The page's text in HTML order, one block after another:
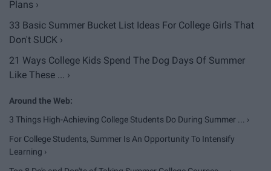
Plans ›
33 Basic Summer Bucket List Ideas For College Girls That
Don't SUCK ›
21 Ways College Kids Spend The Dog Days Of Summer
Like These ... ›
3 Things High-Achieving College Students Do During Summer ... ›
For College Students, Summer Is An Opportunity To Intensify
Learning ›